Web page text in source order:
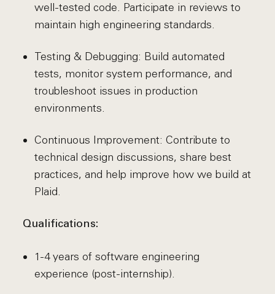
well-tested code. Participate in reviews to
maintain high engineering standards.
Testing & Debugging: Build automated
tests, monitor system performance, and
troubleshoot issues in production
environments.
Continuous Improvement: Contribute to
technical design discussions, share best
practices, and help improve how we build at
Plaid.
Qualifications:
1-4 years of software engineering
experience (post-internship).